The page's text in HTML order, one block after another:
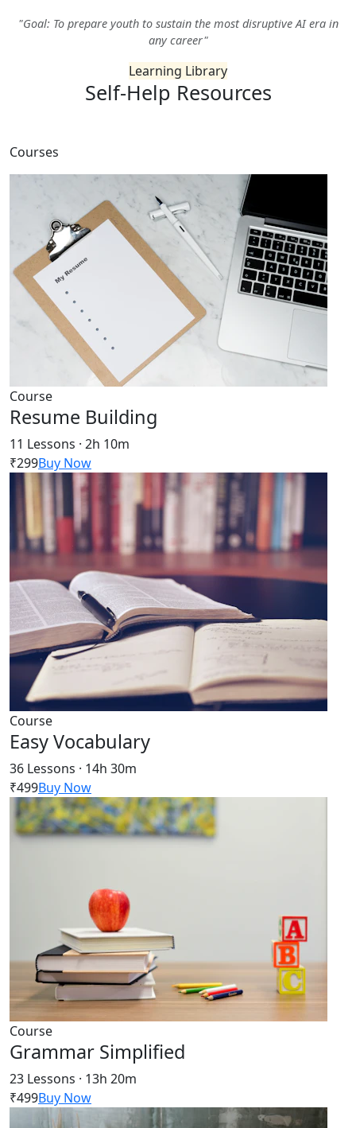
"Goal: To prepare youth to sustain the most disruptive AI era in
any career"
Learning Library
Self-Help Resources
Courses
Course
Resume Building
11 Lessons · 2h 10m
₹299Buy Now
Course
Easy Vocabulary
36 Lessons · 14h 30m
₹499Buy Now
Course
Grammar Simplified
23 Lessons · 13h 20m
₹499Buy Now